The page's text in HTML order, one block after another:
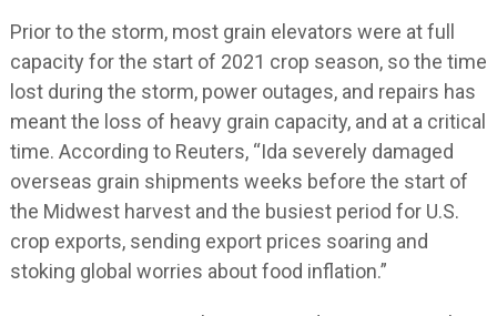
Prior to the storm, most grain elevators were at full
capacity for the start of 2021 crop season, so the time
lost during the storm, power outages, and repairs has
meant the loss of heavy grain capacity, and at a critical
time. According to Reuters, “Ida severely damaged
overseas grain shipments weeks before the start of
the Midwest harvest and the busiest period for U.S.
crop exports, sending export prices soaring and
stoking global worries about food inflation.”